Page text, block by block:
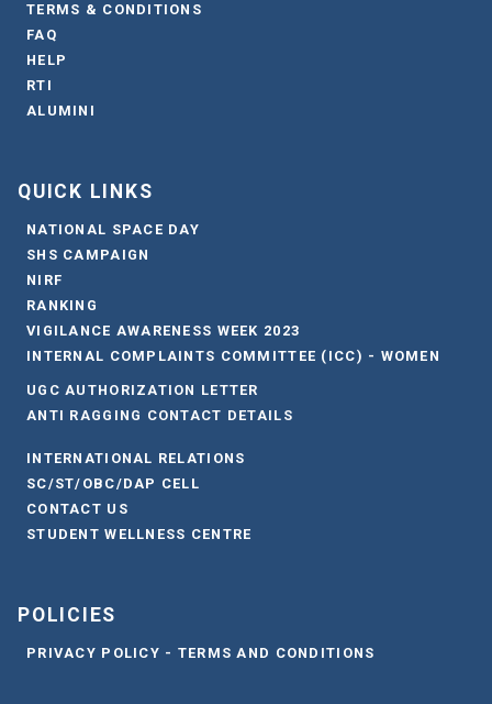
TERMS & CONDITIONS
FAQ
HELP
RTI
ALUMINI
QUICK LINKS
NATIONAL SPACE DAY
SHS CAMPAIGN
NIRF
RANKING
VIGILANCE AWARENESS WEEK 2023
INTERNAL COMPLAINTS COMMITTEE (ICC) - WOMEN
UGC AUTHORIZATION LETTER
ANTI RAGGING CONTACT DETAILS
INTERNATIONAL RELATIONS
SC/ST/OBC/DAP CELL
CONTACT US
STUDENT WELLNESS CENTRE
POLICIES
PRIVACY POLICY - TERMS AND CONDITIONS